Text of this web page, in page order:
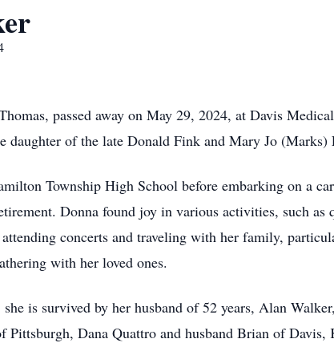
passed away on May 29, 2024, at Davis
daughter of the late Donald Fink and Mary Jo (Marks)
Township High School before embarking on a
Donna found joy in various activities, such
concerts and traveling with her family,
with her loved ones.
is survived by her husband of 52 years, Alan
Pittsburgh, Dana Quattro and husband Brian of